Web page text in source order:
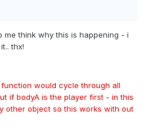
me think why this is happening - i
thx!
would cycle through all
if bodyA is the player first - in this
other object so this works with out